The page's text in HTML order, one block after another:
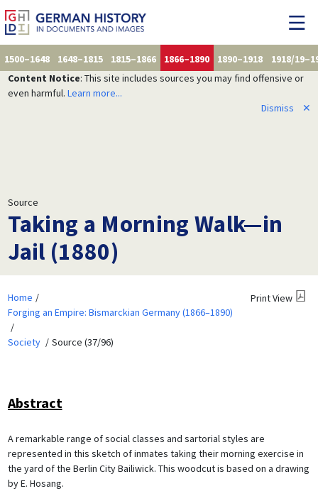
1500–1648 1648–1815 1815–1866 1866–1890 1890–1918
1918/
Content Notice: This site includes sources you may find offensive or
even harmful. Learn more...
Dismiss
✕
Source
Taking a Morning Walk—in
Jail (1880)
Home
Forging an Empire: Bismarckian Germany (1866–1890)
Society Source (37/96)
Print View
Abstract
A remarkable range of social classes and sartorial styles are
represented in this sketch of inmates taking their morning exercise in
the yard of the Berlin City Bailiwick. This woodcut is based on a drawing
by E. Hosang.